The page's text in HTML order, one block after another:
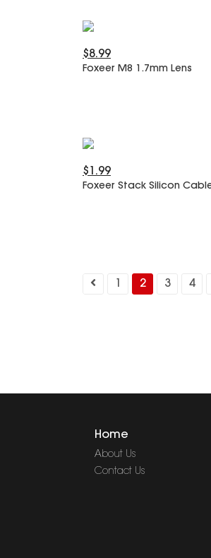
$8.99
Foxeer M8 1.7mm Lens
$1.99
Foxeer Stack Silicon
2 3 4
Home
About Us
Contact Us